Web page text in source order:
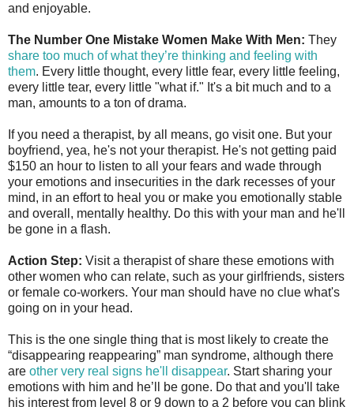
and enjoyable.
The Number One Mistake Women Make With Men: They
share too much of what they’re thinking and feeling with
them. Every little thought, every little fear, every little feeling,
every little tear, every little "what if." It's a bit much and to a
man, amounts to a ton of drama.
If you need a therapist, by all means, go visit one. But your
boyfriend, yea, he's not your therapist. He's not getting paid
$150 an hour to listen to all your fears and wade through
your emotions and insecurities in the dark recesses of your
mind, in an effort to heal you or make you emotionally stable
and overall, mentally healthy. Do this with your man and he'll
be gone in a flash.
Action Step: Visit a therapist of share these emotions with
other women who can relate, such as your girlfriends, sisters
or female co-workers. Your man should have no clue what's
going on in your head.
This is the one single thing that is most likely to create the
“disappearing reappearing” man syndrome, although there
are other very real signs he'll disappear. Start sharing your
emotions with him and he’ll be gone. Do that and you'll take
his interest from level 8 or 9 down to a 2 before you can blink